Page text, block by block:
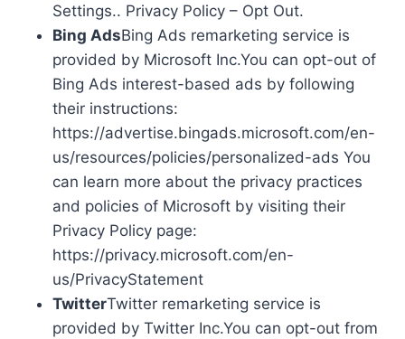
Settings.. Privacy Policy – Opt Out.
Bing AdsBing Ads remarketing service is
provided by Microsoft Inc.You can opt-out of
Bing Ads interest-based ads by following
their instructions:
https://advertise.bingads.microsoft.com/en-
us/resources/policies/personalized-ads You
can learn more about the privacy practices
and policies of Microsoft by visiting their
Privacy Policy page:
https://privacy.microsoft.com/en-
us/PrivacyStatement
TwitterTwitter remarketing service is
provided by Twitter Inc.You can opt-out from